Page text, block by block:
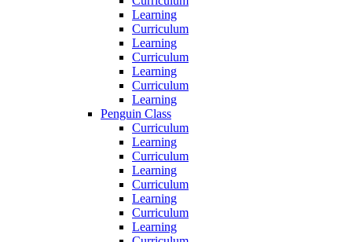
Learning
Curriculum
Learning
Curriculum
Learning
Curriculum
Learning
Penguin Class
Curriculum
Learning
Curriculum
Learning
Curriculum
Learning
Curriculum
Learning